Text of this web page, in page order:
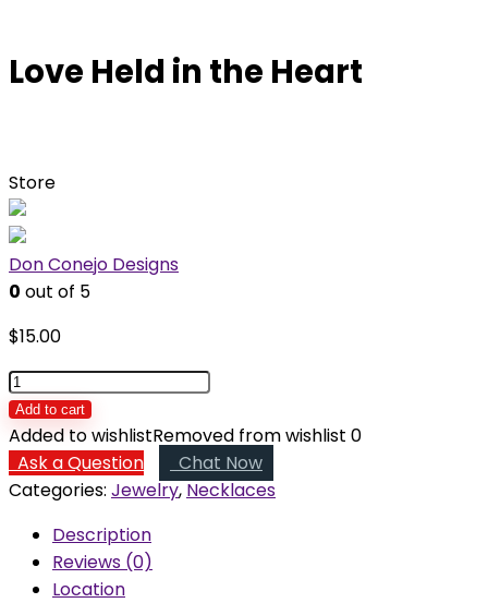
Love Held in the Heart
Store
Don Conejo Designs
0 out of 5
$15.00
Love
Held
in
the
Heart
Add to cart
Added to wishlistRemoved from wishlist 0
Ask a Question
Chat Now
Categories: Jewelry, Necklaces
Description
Reviews (0)
Location